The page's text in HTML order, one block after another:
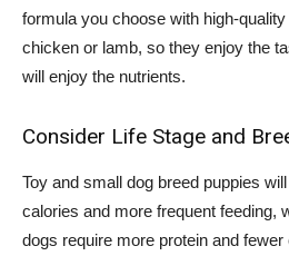
formula you choose with high-
chicken or lamb, so they enjoy the
will enjoy the nutrients.
Consider Life Stage and
Toy and small dog breed puppies
calories and more frequent feeding,
dogs require more protein and fewer